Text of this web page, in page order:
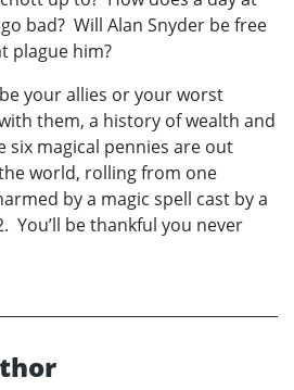
bad? Will Alan Snyder be free
plague him?
your allies or your worst
them, a history of wealth and
magical pennies are out
world, rolling from one
by a magic spell cast by a
You’ll be thankful you never